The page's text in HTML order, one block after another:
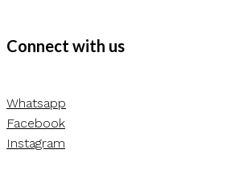
Connect with us
Whatsapp
Facebook
Instagram